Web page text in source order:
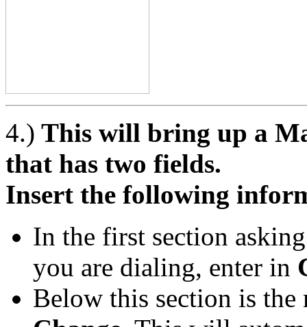
4.) This will bring up a
that has two fields.
Insert the following
In the first section
you are dialing, enter in
Below this section is